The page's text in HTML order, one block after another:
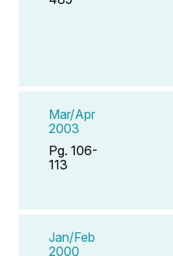
Mar/Apr
2003
Pg. 106-
113
Jan/Feb
2000